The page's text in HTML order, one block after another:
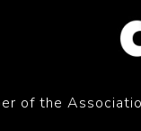
of the